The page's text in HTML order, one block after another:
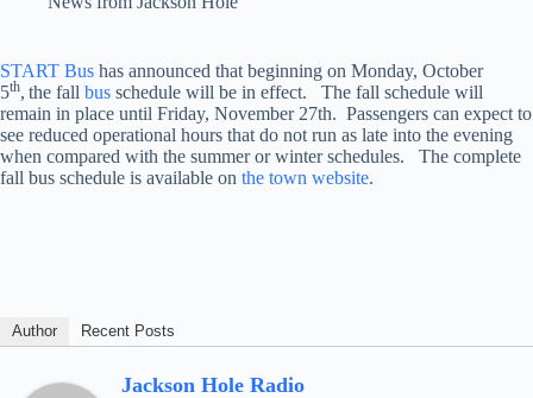
START Bus has announced that beginning on Monday, October
5th, the fall bus schedule will be in effect. The fall schedule will
remain in place until Friday, November 27th. Passengers can expect to
see reduced operational hours that do not run as late into the evening
when compared with the summer or winter schedules. The complete
fall bus schedule is available on the town website.
Author Recent Posts
Jackson Hole Radio